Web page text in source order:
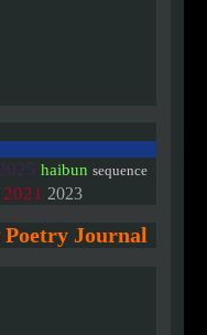
haibun sequence
2021 2023
Journal